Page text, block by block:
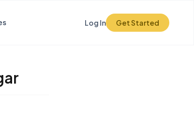
Log In Get Started